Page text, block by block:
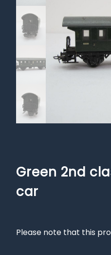
Green 2nd
car
Please note that this